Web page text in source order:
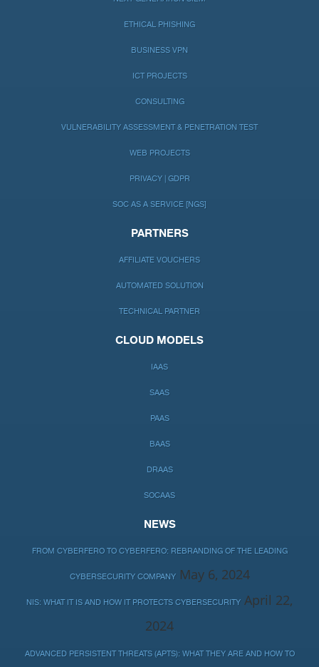
ETHICAL PHISHING
BUSINESS VPN
ICT PROJECTS
CONSULTING
VULNERABILITY ASSESSMENT & PENETRATION TEST
WEB PROJECTS
PRIVACY | GDPR
SOC AS A SERVICE [NGS]
PARTNERS
AFFILIATE VOUCHERS
AUTOMATED SOLUTION
TECHNICAL PARTNER
CLOUD MODELS
IAAS
SAAS
PAAS
BAAS
DRAAS
SOCAAS
NEWS
FROM CYBERFERO TO CYBERFERO: REBRANDING OF THE LEADING
CYBERSECURITY COMPANY May 6, 2024
NIS: WHAT IT IS AND HOW IT PROTECTS CYBERSECURITY April 22,
2024
ADVANCED PERSISTENT THREATS (APTS): WHAT THEY ARE AND HOW TO